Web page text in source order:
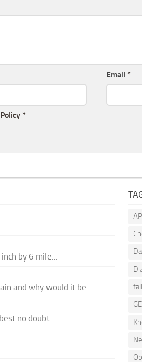
Email *
*
by 6 mile...
and why would it be...
no doubt.
AP